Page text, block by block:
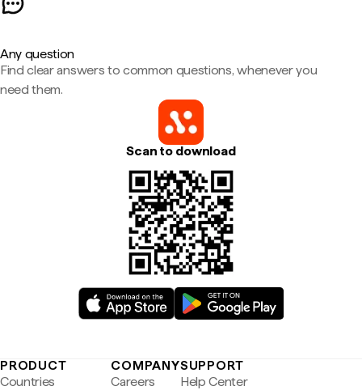
Any question
Find clear answers to common questions, whenever you
need them.
Scan to download
PRODUCT
Countries
COMPANY
Careers
SUPPORT
Help Center